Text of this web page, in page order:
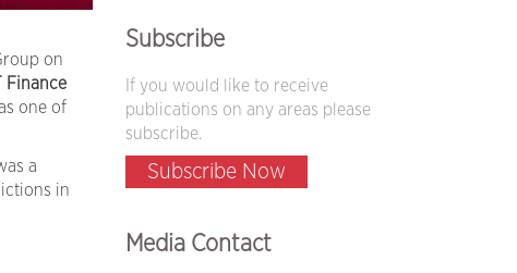
on
Finance
one of
a
in
Subscribe
If you would like to receive
publications on any areas please
subscribe.
Subscribe Now
Media Contact